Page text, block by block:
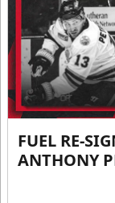
FUEL RE-
ANTHONY